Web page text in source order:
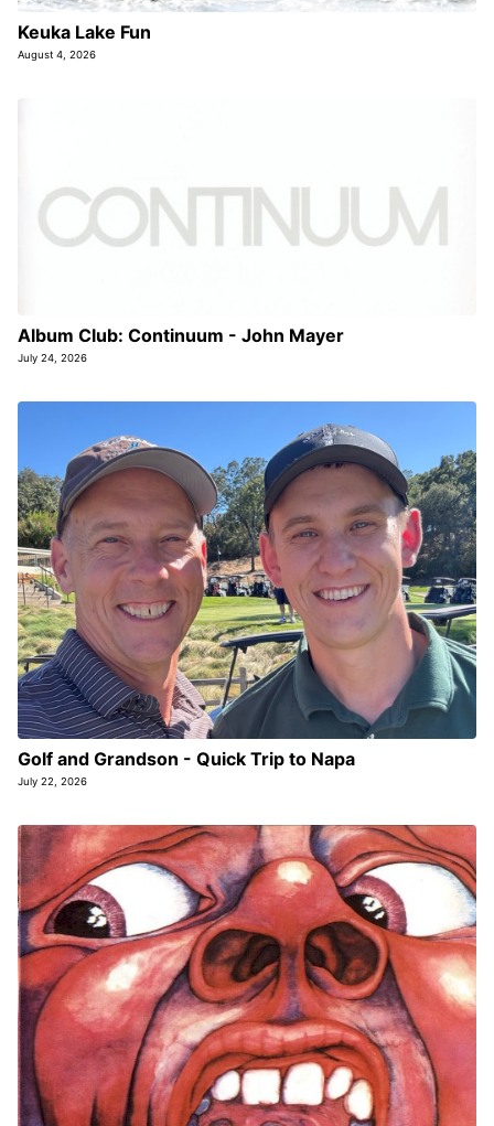
Keuka Lake Fun
August 4, 2026
Album Club: Continuum - John Mayer
July 24, 2026
Golf and Grandson - Quick Trip to Napa
July 22, 2026